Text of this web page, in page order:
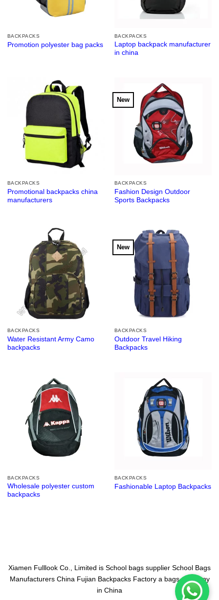
BACKPACKS
Promotion polyester bag packs
BACKPACKS
Laptop backpack manufacturer
in china
BACKPACKS
Promotional backpacks china
manufacturers
New
BACKPACKS
Fashion Design Outdoor
Sports Backpacks
BACKPACKS
Water Resistant Army Camo
backpacks
New
BACKPACKS
Outdoor Travel Hiking
Backpacks
BACKPACKS
Wholesale polyester custom
backpacks
BACKPACKS
Fashionable Laptop Backpacks
Xiamen Fulllook Co., Limited is School bags supplier School Bags
Manufacturers China Fujian Backpacks Factorya bags company
in China